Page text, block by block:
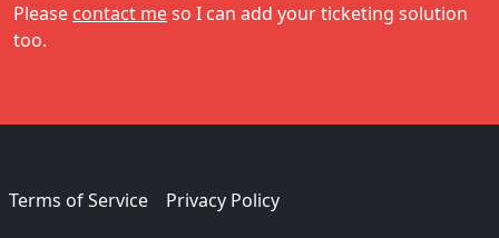
Please contact meso I can add your ticketing solution
too.
Terms of Service Privacy Policy